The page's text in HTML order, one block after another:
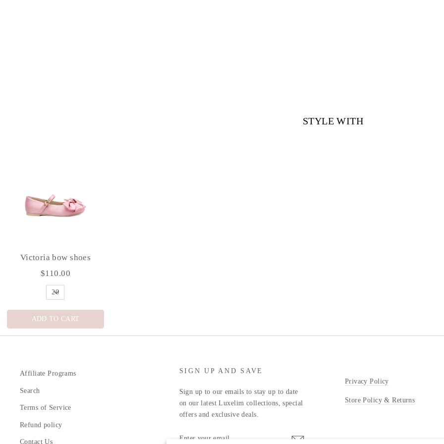
STYLE WITH
Victoria bow shoes
$110.00
ADD TO CART
Affiliate Programs
Search
Terms of Service
Refund policy
Contact Us
SIGN UP AND SAVE
Sign up to our emails to stay up to date
on our latest Luxelim collections, special
offers and exclusive deals.
YOUR
Privacy Policy
Store Policy & Returns